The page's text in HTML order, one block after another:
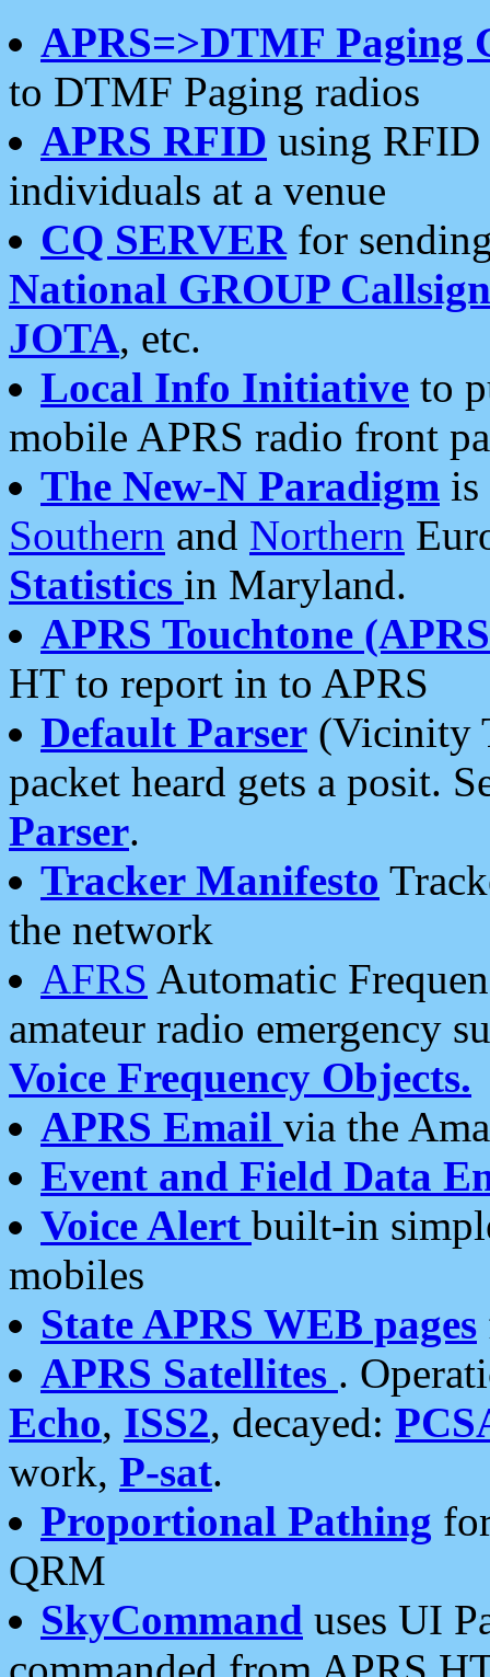
APRS=>DTMF Paging
to DTMF Paging radios
APRS RFID using RFID
individuals at a venue
CQ SERVERfor
National GROUP
JOTA, etc.
Local Info Initiative to
mobile APRS radio front
The New-N Paradigm is
Southern and Northern
Statistics in Maryland.
APRS Touchtone
HT to report in to APRS
Default Parser (Vicinity
packet heard gets a posit.
Parser.
Tracker Manifesto
the network
AFRS Automatic
amateur radio emergency
Voice Frequency Objects.
APRS Email via the
Event and Field Data
Voice Alert built-in
mobiles
State APRS WEB pages
APRS Satellites .
Echo, ISS2, decayed:
work, P-sat.
Proportional Pathing
QRM
SkyCommand uses UI